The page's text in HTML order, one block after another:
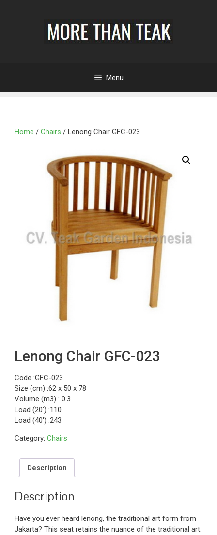
Menu
Home / Chairs / Lenong Chair GFC-023
Lenong Chair GFC-023
Code :GFC-023
Size (cm) :62 x 50 x 78
Volume (m3) : 0.3
Load (20′) :110
Load (40′) :243
Category: Chairs
Description
Description
Have you ever heard lenong, the traditional art form from
Jakarta? This seat retains the nuance of the traditional art.